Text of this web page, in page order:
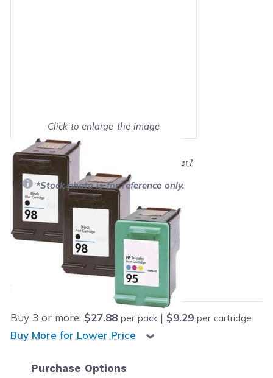
Click to enlarge the image
Will this product work with my printer?
*Stock photo is for reference only.
Retail Price: $121.98
Final product price
$28.74
Save (76% off retail price)
Buy 3 or more: $27.88 per pack | $9.29 per cartridge
Buy More for Lower Price
Purchase Options